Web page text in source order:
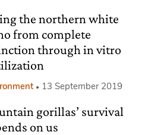
the northern white
from complete
through in vitro
13 September 2019
gorillas’ survival
on us